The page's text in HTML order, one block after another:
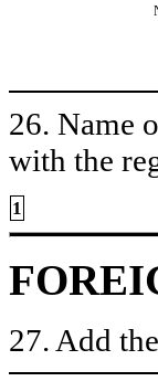
26. Name
with the
1
27. Add